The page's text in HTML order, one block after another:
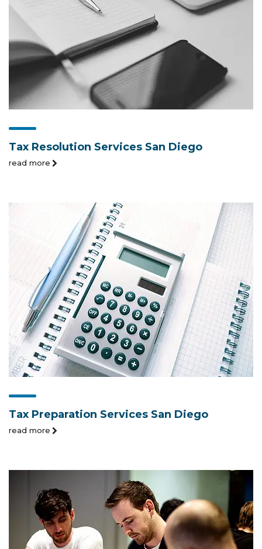
Tax Resolution Services San Diego
read more
Tax Preparation Services San Diego
read more